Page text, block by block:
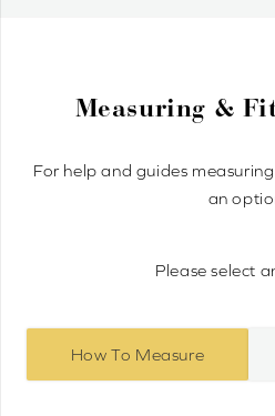
Measuring &
For help and guides
an
Please select
How To Measure